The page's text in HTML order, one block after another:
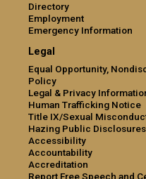
Directory
Employment
Emergency Information
Legal
Equal Opportunity,
Policy
Legal & Privacy
Human Trafficking Notice
Title IX/Sexual
Hazing Public Disclosures
Accessibility
Accountability
Accreditation
Report Free Speech and